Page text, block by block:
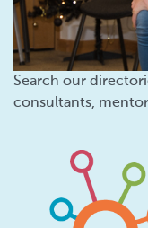
Search our
consultants,